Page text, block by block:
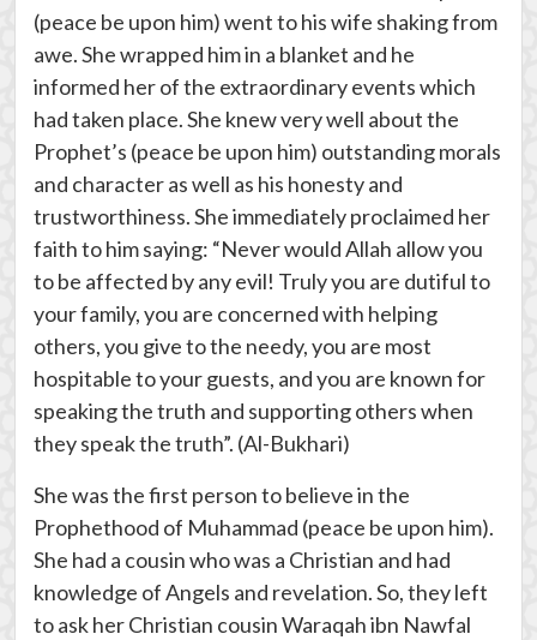
(peace be upon him) went to his wife shaking from
awe. She wrapped him in a blanket and he
informed her of the extraordinary events which
had taken place. She knew very well about the
Prophet’s (peace be upon him) outstanding morals
and character as well as his honesty and
trustworthiness. She immediately proclaimed her
faith to him saying: “Never would Allah allow you
to be affected by any evil! Truly you are dutiful to
your family, you are concerned with helping
others, you give to the needy, you are most
hospitable to your guests, and you are known for
speaking the truth and supporting others when
they speak the truth”. (Al-Bukhari)
She was the first person to believe in the
Prophethood of Muhammad (peace be upon him).
She had a cousin who was a Christian and had
knowledge of Angels and revelation. So, they left
to ask her Christian cousin Waraqah ibn Nawfal